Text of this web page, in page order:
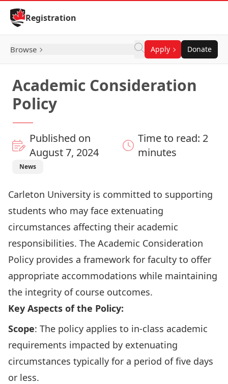
Skip to Content
Registration
Browse Apply Donate
Academic Consideration
Policy
Published on
August 7, 2024
Time to read: 2
minutes
News
Carleton University is committed to supporting
students who may face extenuating
circumstances affecting their academic
responsibilities. The Academic Consideration
Policy provides a framework for faculty to offer
appropriate accommodations while maintaining
the integrity of course outcomes.
Key Aspects of the Policy:
Scope: The policy applies to in-class academic
requirements impacted by extenuating
circumstances typically for a period of five days
or less.